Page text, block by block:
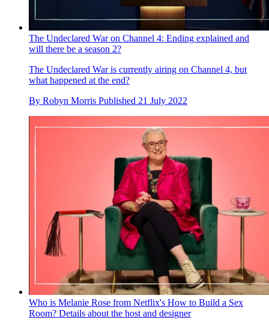
The Undeclared War on Channel 4: Ending explained and
will there be a season 2?
The Undeclared War is currently airing on Channel 4, but
what happened at the end?
By Robyn Morris Published 21 July 2022
Who is Melanie Rose from Netflix's How to Build a Sex
Room? Details about the host and designer